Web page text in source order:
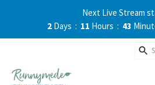
Next Live Stream
2 Days 11 Hours 43